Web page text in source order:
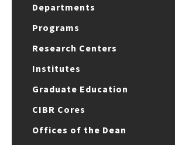
Departments
Programs
Research Centers
Institutes
Graduate Education
CIBR Cores
Offices of the Dean